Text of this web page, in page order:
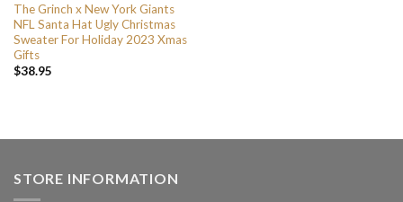
The Grinch x New York Giants
NFL Santa Hat Ugly Christmas
Sweater For Holiday 2023 Xmas
Gifts
$38.95
STORE INFORMATION